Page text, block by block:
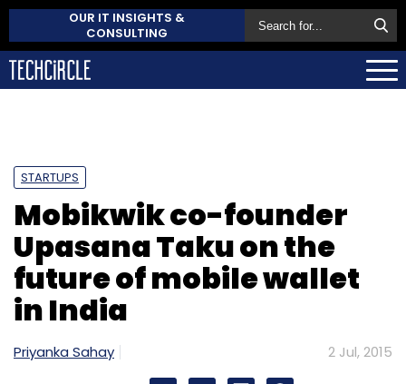
OUR IT INSIGHTS &
CONSULTING
STARTUPS
Mobikwik co-founder
Upasana Taku on the
future of mobile wallet
in India
Priyanka Sahay 2 Jul, 2015